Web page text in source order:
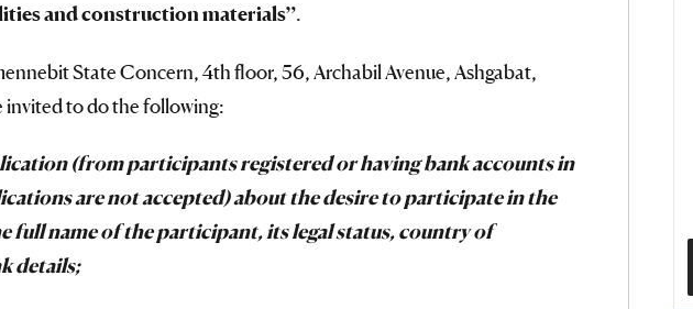
and construction materials”.
State Concern, 4th floor, 56, Archabil Avenue, Ashgabat,
invited to do the following:
(from participants registered or having bank accounts in
are not accepted) about the desire to participate in the
full name of the participant, its legal status, country of
details;